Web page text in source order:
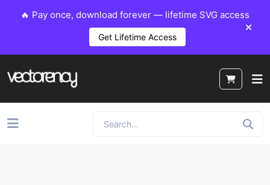
🔥 Pay once, download forever — lifetime SVG access
Get Lifetime Access